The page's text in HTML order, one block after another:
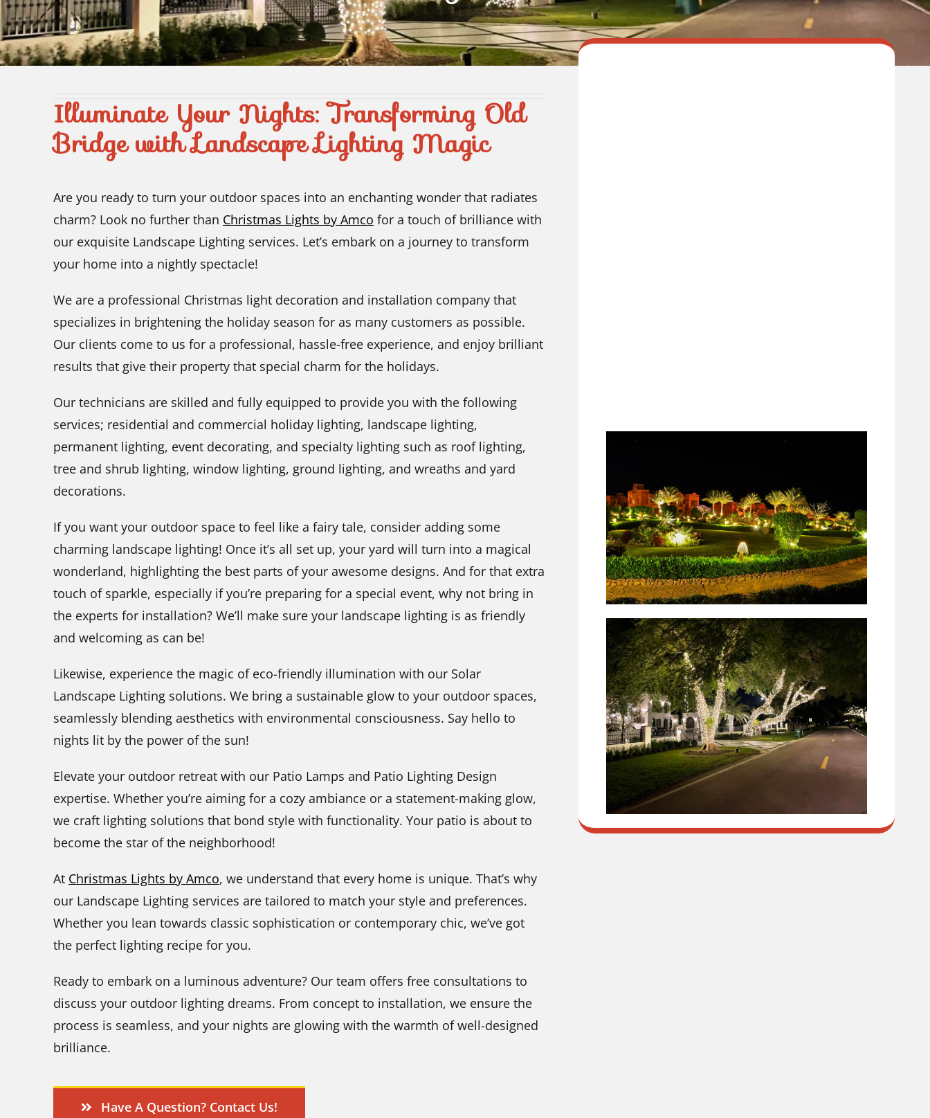
Illuminate Your Nights: Transforming Old
Bridge with Landscape Lighting Magic
Are you ready to turn your outdoor spaces into an enchanting wonder that radiates
charm? Look no further than Christmas Lights by Amco for a touch of brilliance with
our exquisite Landscape Lighting services. Let’s embark on a journey to transform
your home into a nightly spectacle!
We are a professional Christmas light decoration and installation company that
specializes in brightening the holiday season for as many customers as possible.
Our clients come to us for a professional, hassle-free experience, and enjoy brilliant
results that give their property that special charm for the holidays.
Our technicians are skilled and fully equipped to provide you with the following
services; residential and commercial holiday lighting, landscape lighting,
permanent lighting, event decorating, and specialty lighting such as roof lighting,
tree and shrub lighting, window lighting, ground lighting, and wreaths and yard
decorations.
If you want your outdoor space to feel like a fairy tale, consider adding some
charming landscape lighting! Once it’s all set up, your yard will turn into a magical
wonderland, highlighting the best parts of your awesome designs. And for that extra
touch of sparkle, especially if you’re preparing for a special event, why not bring in
the experts for installation? We’ll make sure your landscape lighting is as friendly
and welcoming as can be!
Likewise, experience the magic of eco-friendly illumination with our Solar
Landscape Lighting solutions. We bring a sustainable glow to your outdoor spaces,
seamlessly blending aesthetics with environmental consciousness. Say hello to
nights lit by the power of the sun!
Elevate your outdoor retreat with our Patio Lamps and Patio Lighting Design
expertise. Whether you’re aiming for a cozy ambiance or a statement-making glow,
we craft lighting solutions that bond style with functionality. Your patio is about to
become the star of the neighborhood!
At Christmas Lights by Amco, we understand that every home is unique. That’s why
our Landscape Lighting services are tailored to match your style and preferences.
Whether you lean towards classic sophistication or contemporary chic, we’ve got
the perfect lighting recipe for you.
Ready to embark on a luminous adventure? Our team offers free consultations to
discuss your outdoor lighting dreams. From concept to installation, we ensure the
process is seamless, and your nights are glowing with the warmth of well-designed
brilliance.
Have A Question? Contact Us!